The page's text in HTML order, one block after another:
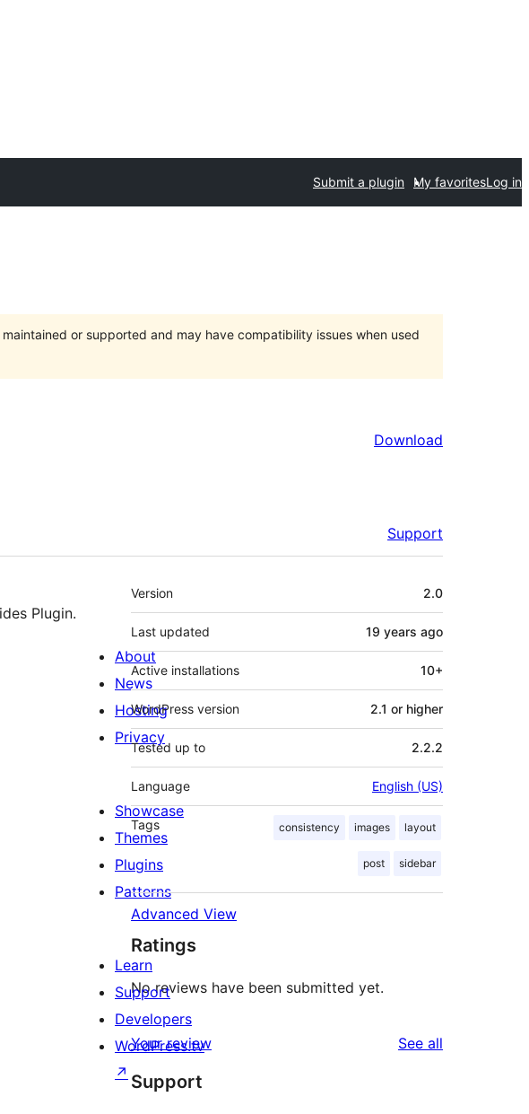
Submit a plugin My favoritesLog in
or supported and may have compatibility issues when used
Download
Support
Plugin.
Meta
Version 2.0
Last updated 19 years ago
Active installations 10+
WordPress version 2.1 or higher
Tested up to 2.2.2
Language English (US)
Tags consistency images layout
post sidebar
Advanced View
Ratings
No reviews have been submitted yet.
Your review See all
Support
About
News
Hosting
Privacy
Showcase
Themes
Plugins
Patterns
Learn
Support
Developers
WordPress.tv
↗